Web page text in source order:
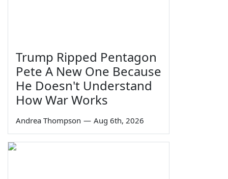
Trump Ripped Pentagon
Pete A New One Because
He Doesn't Understand
How War Works
Andrea Thompson — Aug 6th, 2026